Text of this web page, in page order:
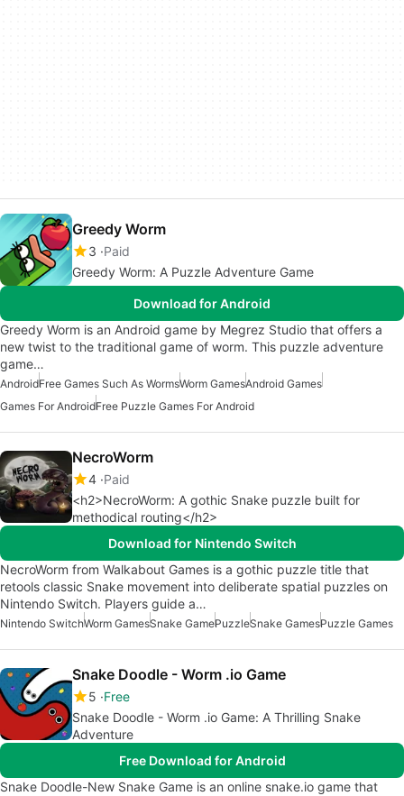
Greedy Worm
3 Paid
Greedy Worm: A Puzzle Adventure Game
Download for Android
Greedy Worm is an Android game by Megrez Studio that offers a
new twist to the traditional game of worm. This puzzle adventure
game…
AndroidFree Games Such As WormsWorm GamesAndroid Games
Games For AndroidFree Puzzle Games For Android
NecroWorm
4 Paid
<h2>NecroWorm: A gothic Snake puzzle built for
methodical routing</h2>
Download for Nintendo Switch
NecroWorm from Walkabout Games is a gothic puzzle title that
retools classic Snake movement into deliberate spatial puzzles on
Nintendo Switch. Players guide a…
Nintendo SwitchWorm GamesSnake GamePuzzleSnake GamesPuzzle Games
Snake Doodle - Worm .io Game
5 Free
Snake Doodle - Worm .io Game: A Thrilling Snake
Adventure
Free Download for Android
Snake Doodle-New Snake Game is an online snake.io game that